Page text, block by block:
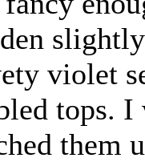
violet
tops. I
them